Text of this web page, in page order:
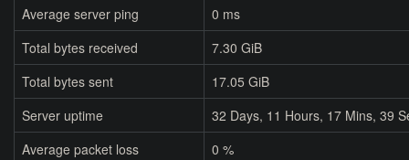
Average server ping
0 ms
Total bytes received
7.30 GiB
Total bytes sent
17.05 GiB
Server uptime
32 Days, 11 Hours, 17 Mins, 39
Average packet loss
0 %